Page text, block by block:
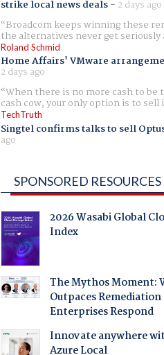
strike local news deals- 2 days ago
Broadcom keeps winning these
the alternatives never get seriously
Roland Schmid
Home Affairs' VMware
2 days ago
When there is no more cash to be
cash cow, your only option is to sell
TechTruth
Singtel confirms talks to sell
ago
SPONSORED RESOURCES
2026 Wasabi Global
Index
The Mythos Moment:
Outpaces
Enterprises Respond
Innovate anywhere
Azure Local